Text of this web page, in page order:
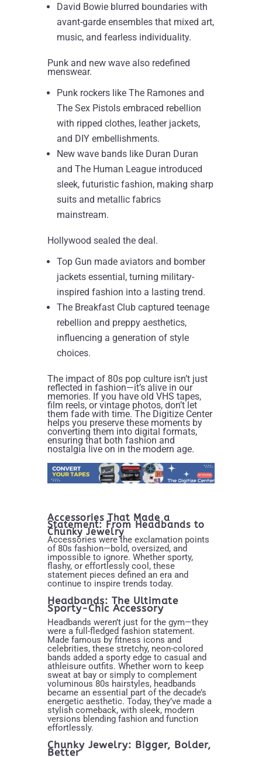
David Bowie blurred boundaries with
avant-garde ensembles that mixed art,
music, and fearless individuality.
Punk and new wave also redefined
menswear.
Punk rockers like The Ramones and
The Sex Pistols embraced rebellion
with ripped clothes, leather jackets,
and DIY embellishments.
New wave bands like Duran Duran
and The Human League introduced
sleek, futuristic fashion, making sharp
suits and metallic fabrics
mainstream.
Hollywood sealed the deal.
Top Gun made aviators and bomber
jackets essential, turning military-
inspired fashion into a lasting trend.
The Breakfast Club captured teenage
rebellion and preppy aesthetics,
influencing a generation of style
choices.
The impact of 80s pop culture isn’t just
reflected in fashion—it’s alive in our
memories. If you have old VHS tapes,
film reels, or vintage photos, don’t let
them fade with time. The Digitize Center
helps you preserve these moments by
converting them into digital formats,
ensuring that both fashion and
nostalgia live on in the modern age.
Accessories That Made a
Statement: From Headbands to
Chunky Jewelry
Accessories were the exclamation points
of 80s fashion—bold, oversized, and
impossible to ignore. Whether sporty,
flashy, or effortlessly cool, these
statement pieces defined an era and
continue to inspire trends today.
Headbands: The Ultimate
Sporty-Chic Accessory
Headbands weren’t just for the gym—they
were a full-fledged fashion statement.
Made famous by fitness icons and
celebrities, these stretchy, neon-colored
bands added a sporty edge to casual and
athleisure outfits. Whether worn to keep
sweat at bay or simply to complement
voluminous 80s hairstyles, headbands
became an essential part of the decade’s
energetic aesthetic. Today, they’ve made a
stylish comeback, with sleek, modern
versions blending fashion and function
effortlessly.
Chunky Jewelry: Bigger, Bolder,
Better